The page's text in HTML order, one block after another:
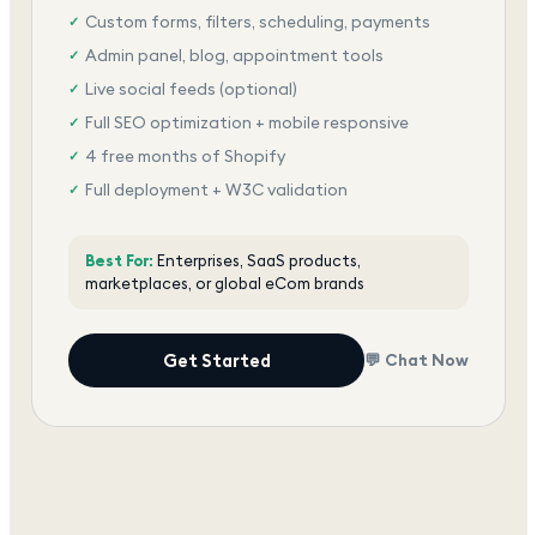
✓ Custom forms, filters, scheduling, payments
✓ Admin panel, blog, appointment tools
✓ Live social feeds (optional)
✓ Full SEO optimization + mobile responsive
✓ 4 free months of Shopify
✓ Full deployment + W3C validation
Best For: Enterprises, SaaS products,
marketplaces, or global eCom brands
Get Started 💬 Chat Now